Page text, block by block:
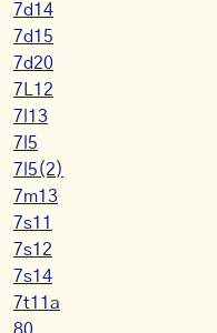
7d14
7d15
7d20
7L12
7l13
7l5
7l5(2)
7m13
7s11
7s12
7s14
7t11a